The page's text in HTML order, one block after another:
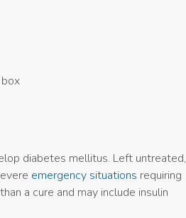
diabetes mellitus. Left untreated,
emergency situations requiring
a cure and may include insulin